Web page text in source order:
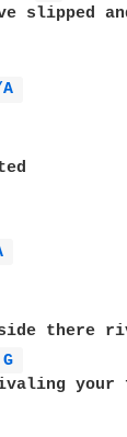
slipped
G
your